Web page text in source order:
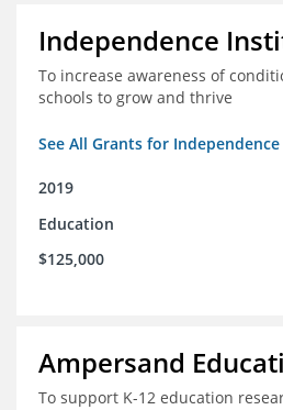
Independence
To increase awareness of
schools to grow and thrive
See All Grants for
2019
Education
$125,000
Ampersand
To support K-12 education